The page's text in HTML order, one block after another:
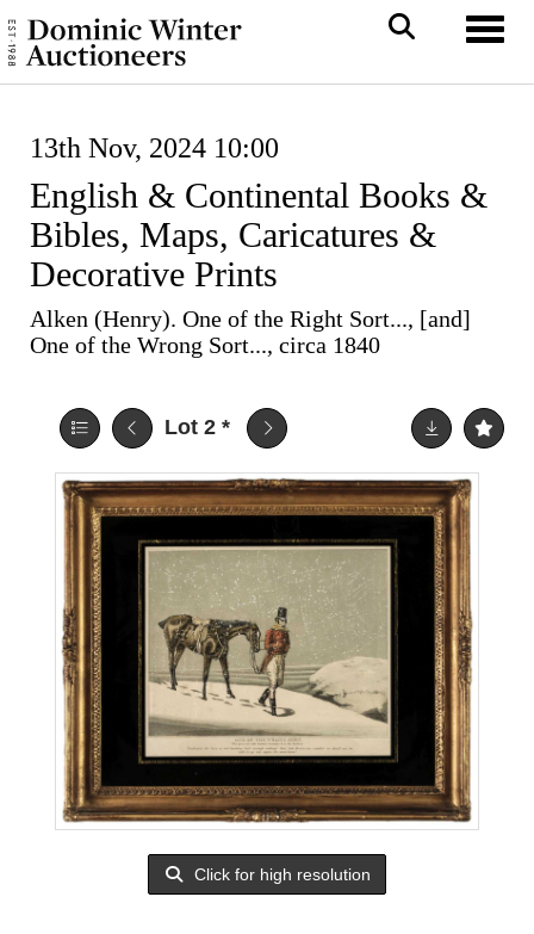
13th Nov, 2024 10:00
English & Continental Books &
Bibles, Maps, Caricatures &
Decorative Prints
Alken (Henry). One of the Right Sort..., [and]
One of the Wrong Sort..., circa 1840
Lot 2 *
Click for high resolution